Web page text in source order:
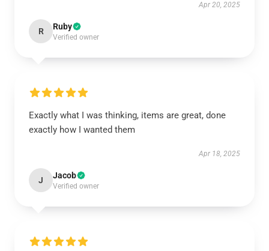
Apr 20, 2025
R Ruby
Verified owner
Exactly what I was thinking, items are great, done
exactly how I wanted them
Apr 18, 2025
J Jacob
Verified owner